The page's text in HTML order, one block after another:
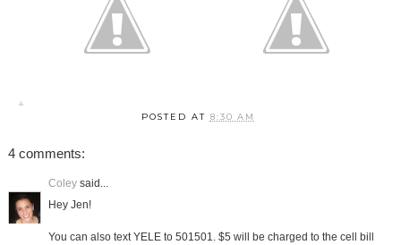
POSTED AT 8:30 AM
4 comments:
Coleysaid...
Hey Jen!
You can also text YELE to 501501. $5 will be charged to the cell bill